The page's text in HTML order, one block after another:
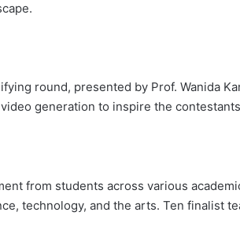
round, presented by Prof. Wanida
generation to inspire the
from students across various
technology, and the arts. Ten finalist